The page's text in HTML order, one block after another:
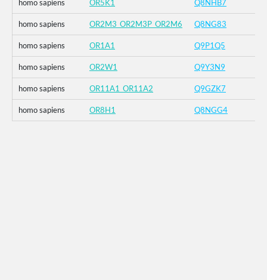
homo sapiens OR5K1 Q8NHB7
homo sapiens OR2M3_OR2M3P_OR2M6 Q8NG83
homo sapiens OR1A1 Q9P1Q5
homo sapiens OR2W1 Q9Y3N9
homo sapiens OR11A1_OR11A2 Q9GZK7
homo sapiens OR8H1 Q8NGG4